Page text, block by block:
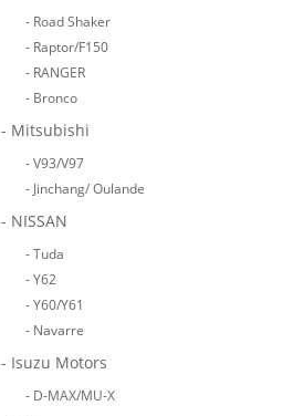
- Road Shaker
- Raptor/F150
- RANGER
- Bronco
- Mitsubishi
- V93/V97
- Jinchang/ Oulande
- NISSAN
- Tuda
- Y62
- Y60/Y61
- Navarre
- Isuzu Motors
- D-MAX/MU-X